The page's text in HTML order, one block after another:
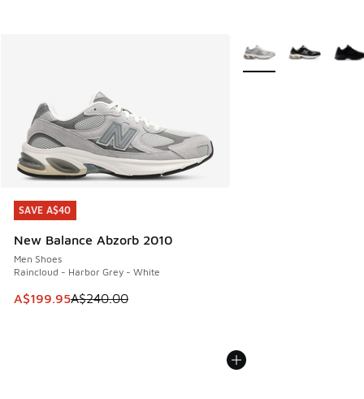
SAVE A$40
New Balance Abzorb 2010
Men Shoes
Raincloud - Harbor Grey - White
This item is on sale. Price dropped from A$240.00 to
A$199.95A$240.00
SAVE A$40
More Colors Available